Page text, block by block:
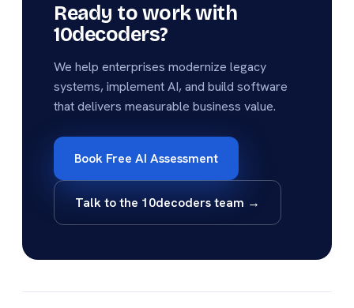
Ready to work with
10decoders?
We help enterprises modernize legacy
systems, implement AI, and build software
that delivers measurable business value.
Book Free AI Assessment
Talk to the 10decoders team →